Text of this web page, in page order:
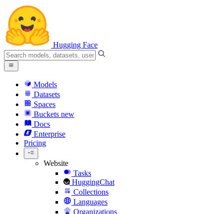
Hugging Face
Models
Datasets
Spaces
Buckets new
Docs
Enterprise
Pricing
Website
Tasks
HuggingChat
Collections
Languages
Organizations